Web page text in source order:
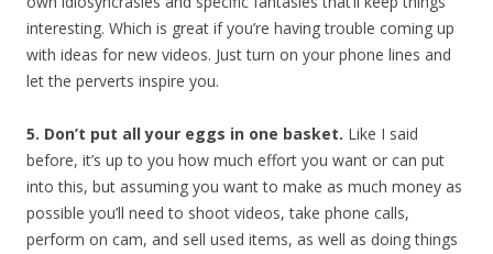
interesting. Which is great if you’re having trouble coming up
with ideas for new videos. Just turn on your phone lines and
let the perverts inspire you.
5. Don’t put all your eggs in one basket. Like I said
before, it’s up to you how much effort you want or can put
into this, but assuming you want to make as much money as
possible you’ll need to shoot videos, take phone calls,
perform on cam, and sell used items, as well as doing things